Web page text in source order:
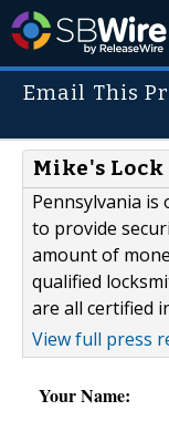
Email This
Mike's
Pennsylvania
to provide
amount of
qualified
are all certified
View full press
Your Name: